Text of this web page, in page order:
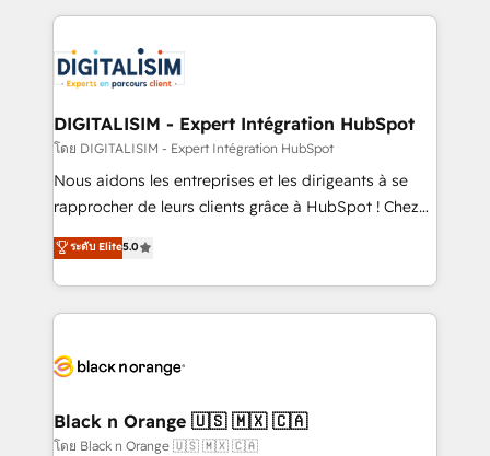
business up for long-term success. Unlock your
business. If not now, when?
decade of experience to the table, along with deep
for driving growth. They are committed to helping
our customers grow and finding solutions that fit
their unique business needs. We are thrilled to have
Blue Frog in the HubSpot ecosystem leading the
way for customers!" - Yamini Rangan, CEO of
HubSpot “Our experience with the team at Blue Frog
of experience and quality of skilled staff has earned
them a trusted reputation within the HubSpot
clients.” - Brian Garvey, VP, Solutions Partner
Program, HubSpot.
DIGITALISIM - Expert Intégration HubSpot
โดย DIGITALISIM - Expert Intégration HubSpot
Nous aidons les entreprises et les dirigeants à se
rapprocher de leurs clients grâce à HubSpot ! Chez
DIGITALISIM, nous avons l'intime conviction que la
réussite des entreprises passe par l’innovation web,
le marketing digital, et la relation client ! C'est
pourquoi, nos experts sont à la fois capables de
référencement, votre stratégie digitale et le pilotage
projet HubSpot avec DIGITALISIM : 🧽 Nettoyage,
migration et intégration des bases de données. 🚀
ระดับ Elite5.0
Black n Orange 🇺🇸 🇲🇽 🇨🇦
โดย Black n Orange 🇺🇸 🇲🇽 🇨🇦